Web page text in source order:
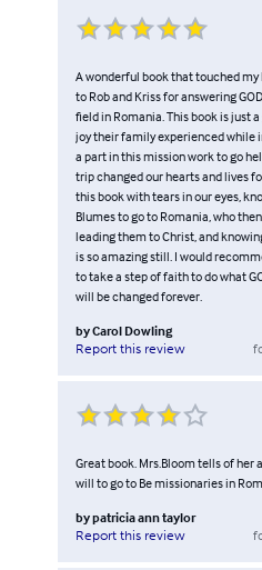
A wonderful book that touched my
to Rob and Kriss for answering
field in Romania. This book is just
joy their family experienced while
a part in this mission work to go
trip changed our hearts and lives
this book with tears in our eyes,
Blumes to go to Romania, who
leading them to Christ, and
is so amazing still. I would
to take a step of faith to do what
will be changed forever.
byCarol Dowling
Report this review
Great book. Mrs.Bloom tells of her
will to go to Be missionaries in
bypatricia ann taylor
Report this review